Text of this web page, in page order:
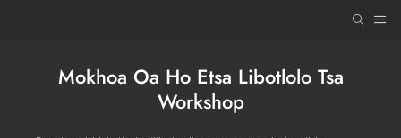
Mokhoa Oa Ho Etsa Libotlolo Tsa
Workshop